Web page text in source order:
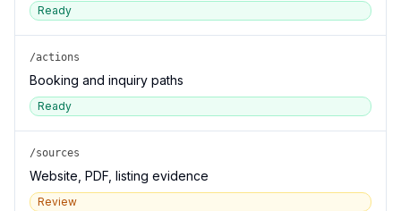
Ready
/actions
Booking and inquiry paths
Ready
/sources
Website, PDF, listing evidence
Review